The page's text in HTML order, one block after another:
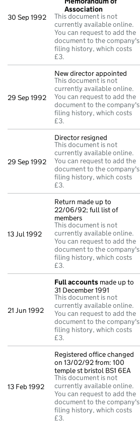
30 Sep 1992
Association
This document is not
currently available online.
You can request to add the
document to the company's
filing history, which costs
£3.
29 Sep 1992
New director appointed
This document is not
currently available online.
You can request to add the
document to the company's
filing history, which costs
£3.
29 Sep 1992
Director resigned
This document is not
currently available online.
You can request to add the
document to the company's
filing history, which costs
£3.
13 Jul 1992
Return made up to
22/06/92; full list of
members
This document is not
currently available online.
You can request to add the
document to the company's
filing history, which costs
£3.
21 Jun 1992
Full accounts made up to
31 December 1991
This document is not
currently available online.
You can request to add the
document to the company's
filing history, which costs
£3.
13 Feb 1992
Registered office changed
on 13/02/92 from: 100
temple st bristol BS1 6EA
This document is not
currently available online.
You can request to add the
document to the company's
filing history, which costs
£3.